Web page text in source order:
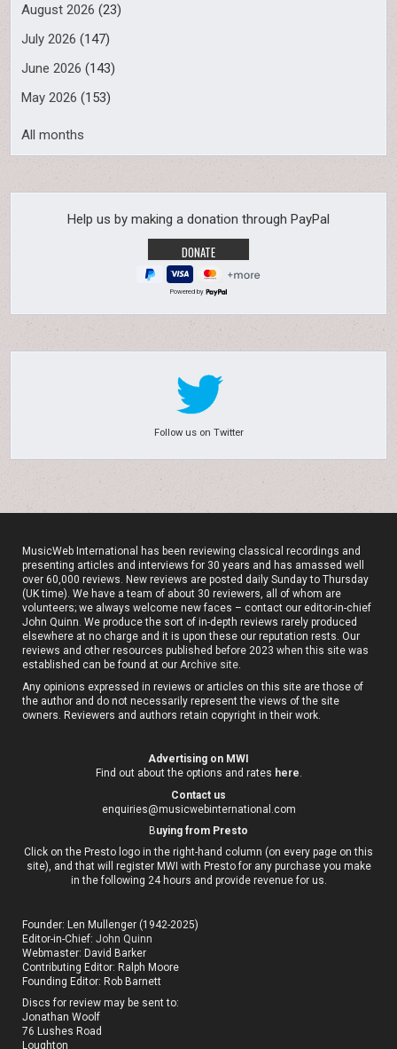
August 2026 (23)
July 2026 (147)
June 2026 (143)
May 2026 (153)
All months
Help us by making a donation through PayPal
Powered by
Follow us on Twitter
MusicWeb International has been reviewing classical recordings and
presenting articles and interviews for 30 years and has amassed well
over 60,000 reviews. New reviews are posted daily Sunday to Thursday
(UK time). We have a team of about 30 reviewers, all of whom are
volunteers; we always welcome new faces – contact our editor-in-chief
John Quinn. We produce the sort of in-depth reviews rarely produced
elsewhere at no charge and it is upon these our reputation rests. Our
reviews and other resources published before 2023 when this site was
established can be found at ourArchive site.
Any opinions expressed in reviews or articles on this site are those of
the author and do not necessarily represent the views of the site
owners. Reviewers and authors retain copyright in their work.
Advertising on MWI
Find out about the options and rates here.
Contact us
enquiries@musicwebinternational.com
Buying from Presto
Click on the Presto logo in the right-hand column (on every page on this
site), and that will register MWI with Presto for any purchase you make
in the following 24 hours and provide revenue for us.
Founder: Len Mullenger (1942-2025)
Editor-in-Chief:John Quinn
Webmaster: David Barker
Contributing Editor: Ralph Moore
Founding Editor: Rob Barnett
Discs for review may be sent to:
Jonathan Woolf
76 Lushes Road
Loughton